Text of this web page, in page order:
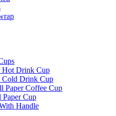
Hot Drink Cup
Cold Drink Cup
Paper Coffee Cup
Cup
Handle